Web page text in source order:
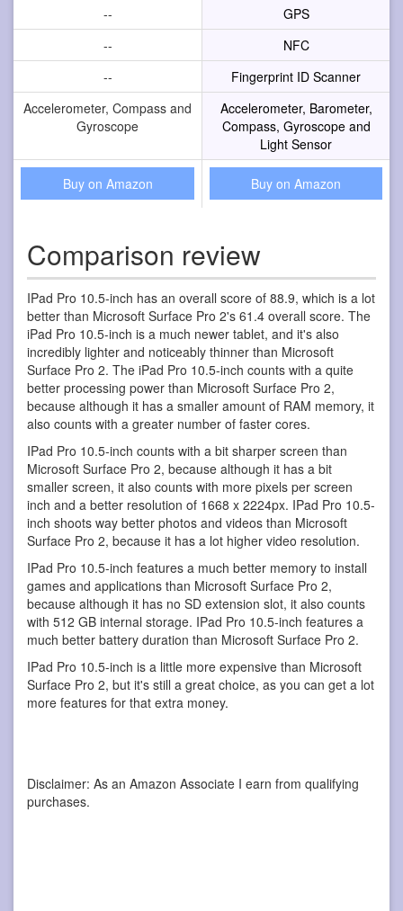
--
GPS
--
NFC
--
Fingerprint ID Scanner
Accelerometer, Compass and
Gyroscope
Accelerometer, Barometer,
Compass, Gyroscope and
Light Sensor
Buy on Amazon Buy on Amazon
Comparison review
IPad Pro 10.5-inch has an overall score of 88.9, which is a lot
better than Microsoft Surface Pro 2's 61.4 overall score. The
iPad Pro 10.5-inch is a much newer tablet, and it's also
incredibly lighter and noticeably thinner than Microsoft
Surface Pro 2. The iPad Pro 10.5-inch counts with a quite
better processing power than Microsoft Surface Pro 2,
because although it has a smaller amount of RAM memory, it
also counts with a greater number of faster cores.
IPad Pro 10.5-inch counts with a bit sharper screen than
Microsoft Surface Pro 2, because although it has a bit
smaller screen, it also counts with more pixels per screen
inch and a better resolution of 1668 x 2224px. IPad Pro 10.5-
inch shoots way better photos and videos than Microsoft
Surface Pro 2, because it has a lot higher video resolution.
IPad Pro 10.5-inch features a much better memory to install
games and applications than Microsoft Surface Pro 2,
because although it has no SD extension slot, it also counts
with 512 GB internal storage. IPad Pro 10.5-inch features a
much better battery duration than Microsoft Surface Pro 2.
IPad Pro 10.5-inch is a little more expensive than Microsoft
Surface Pro 2, but it's still a great choice, as you can get a lot
more features for that extra money.
Disclaimer: As an Amazon Associate I earn from qualifying
purchases.